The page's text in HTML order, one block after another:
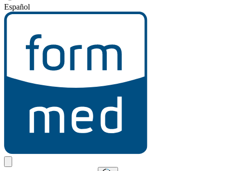
Español